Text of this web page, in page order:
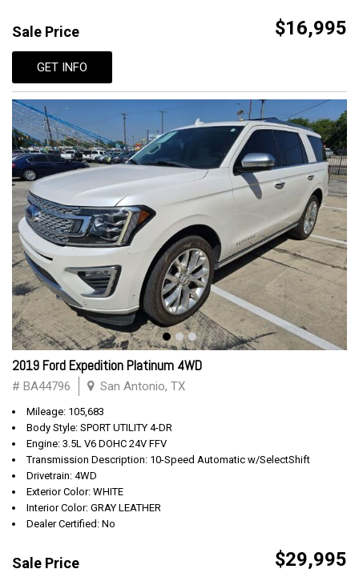
Sale Price $16,995
GET INFO
2019 Ford Expedition Platinum 4WD
# BA44796 San Antonio, TX
Mileage: 105,683
Body Style: SPORT UTILITY 4-DR
Engine: 3.5L V6 DOHC 24V FFV
Transmission Description: 10-Speed Automatic w/SelectShift
Drivetrain: 4WD
Exterior Color: WHITE
Interior Color: GRAY LEATHER
Dealer Certified: No
Sale Price $29,995